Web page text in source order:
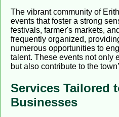
The vibrant community of
events that foster a strong
festivals, farmer's markets,
frequently organized,
numerous opportunities to
talent. These events not only
but also contribute to the
Services Tailored
Businesses